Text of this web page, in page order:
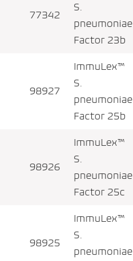
77342
S.
pneumoniae
Factor 23b
98927
ImmuLex™
S.
pneumoniae
Factor 25b
98926
ImmuLex™
S.
pneumoniae
Factor 25c
98925
ImmuLex™
S.
pneumoniae